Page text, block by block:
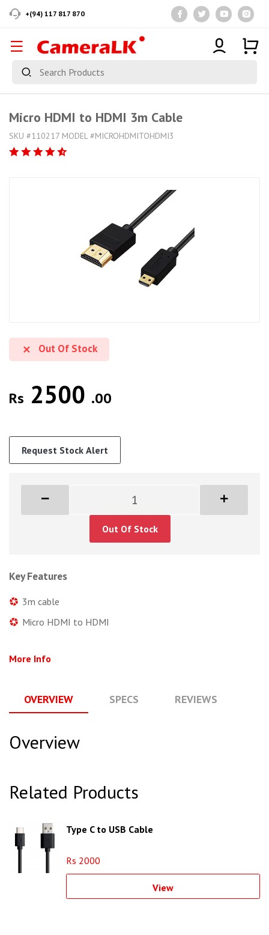
+(94) 117 817 870
Micro HDMI to HDMI 3m Cable
SKU #110217 MODEL #MICROHDMITOHDMI3
Out Of Stock
Rs 2500 .00
Request Stock Alert
Out Of Stock
Key Features
3m cable
Micro HDMI to HDMI
More Info
OVERVIEW SPECS REVIEWS
Overview
Related Products
Type C to USB Cable
Rs 2000
View